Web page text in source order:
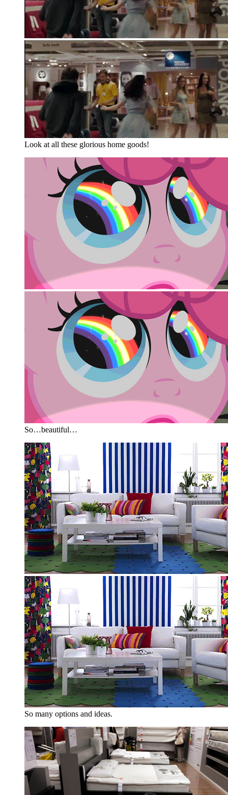
Look at all these glorious home goods!
So…beautiful…
So many options and ideas.